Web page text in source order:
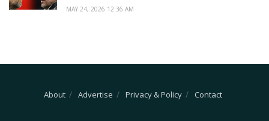
MAY 24, 2026 12:36 AM
About Advertise Privacy & Policy Contact